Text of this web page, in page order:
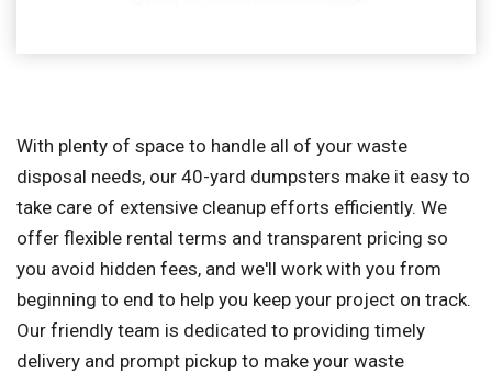
With plenty of space to handle all of your waste
disposal needs, our 40-yard dumpsters make it easy to
take care of extensive cleanup efforts efficiently. We
offer flexible rental terms and transparent pricing so
you avoid hidden fees, and we'll work with you from
beginning to end to help you keep your project on track.
Our friendly team is dedicated to providing timely
delivery and prompt pickup to make your waste